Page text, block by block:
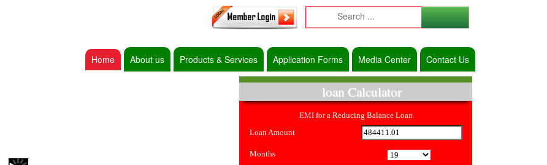
Home About us Products & Services Application Forms Media Center Contact Us
loan Calculator
EMI for a Reducing Balance Loan
Loan Amount
Months